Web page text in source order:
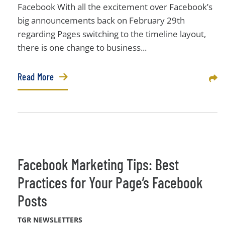
Facebook With all the excitement over Facebook’s
big announcements back on February 29th
regarding Pages switching to the timeline layout,
there is one change to business...
Read More
Facebook Marketing Tips: Best
Practices for Your Page’s Facebook
Posts
TGR NEWSLETTERS